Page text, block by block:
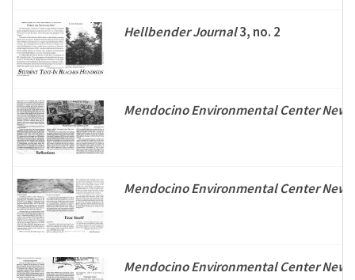
Hellbender Journal3, no. 2
Mendocino Environmental Center
Mendocino Environmental Center
Mendocino Environmental Center